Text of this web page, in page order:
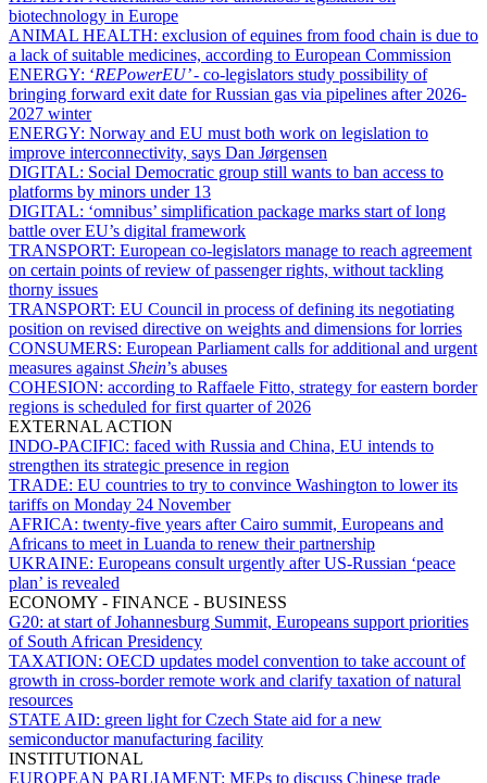
biotechnology in Europe
ANIMAL HEALTH: exclusion of equines from food chain is due to
a lack of suitable medicines, according to European Commission
ENERGY: ‘REPowerEU’ - co-legislators study possibility of
bringing forward exit date for Russian gas via pipelines after 2026-
2027 winter
ENERGY: Norway and EU must both work on legislation to
improve interconnectivity, says Dan Jørgensen
DIGITAL: Social Democratic group still wants to ban access to
platforms by minors under 13
DIGITAL: ‘omnibus’ simplification package marks start of long
battle over EU’s digital framework
TRANSPORT: European co-legislators manage to reach agreement
on certain points of review of passenger rights, without tackling
thorny issues
TRANSPORT: EU Council in process of defining its negotiating
position on revised directive on weights and dimensions for lorries
CONSUMERS: European Parliament calls for additional and urgent
measures against Shein’s abuses
COHESION: according to Raffaele Fitto, strategy for eastern border
regions is scheduled for first quarter of 2026
EXTERNAL ACTION
INDO-PACIFIC: faced with Russia and China, EU intends to
strengthen its strategic presence in region
TRADE: EU countries to try to convince Washington to lower its
tariffs on Monday 24 November
AFRICA: twenty-five years after Cairo summit, Europeans and
Africans to meet in Luanda to renew their partnership
UKRAINE: Europeans consult urgently after US-Russian ‘peace
plan’ is revealed
ECONOMY - FINANCE - BUSINESS
G20: at start of Johannesburg Summit, Europeans support priorities
of South African Presidency
TAXATION: OECD updates model convention to take account of
growth in cross-border remote work and clarify taxation of natural
resources
STATE AID: green light for Czech State aid for a new
semiconductor manufacturing facility
INSTITUTIONAL
EUROPEAN PARLIAMENT: MEPs to discuss Chinese trade